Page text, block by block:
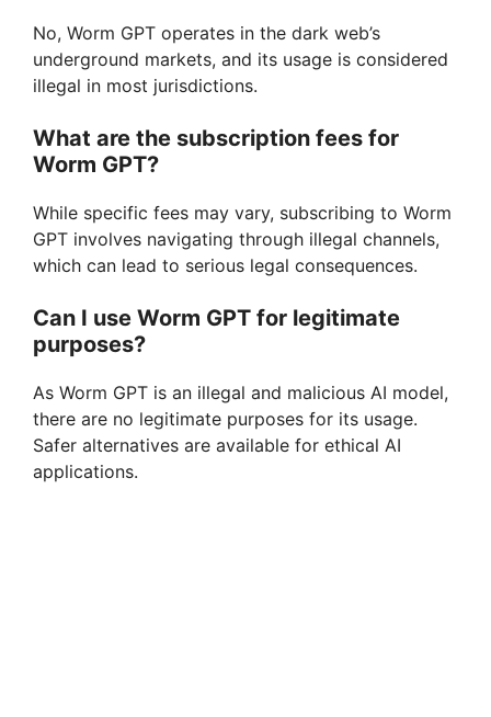
No, Worm GPT operates in the dark web’s
underground markets, and its usage is considered
illegal in most jurisdictions.
What are the subscription fees for
Worm GPT?
While specific fees may vary, subscribing to Worm
GPT involves navigating through illegal channels,
which can lead to serious legal consequences.
Can I use Worm GPT for legitimate
purposes?
As Worm GPT is an illegal and malicious AI model,
there are no legitimate purposes for its usage.
Safer alternatives are available for ethical AI
applications.